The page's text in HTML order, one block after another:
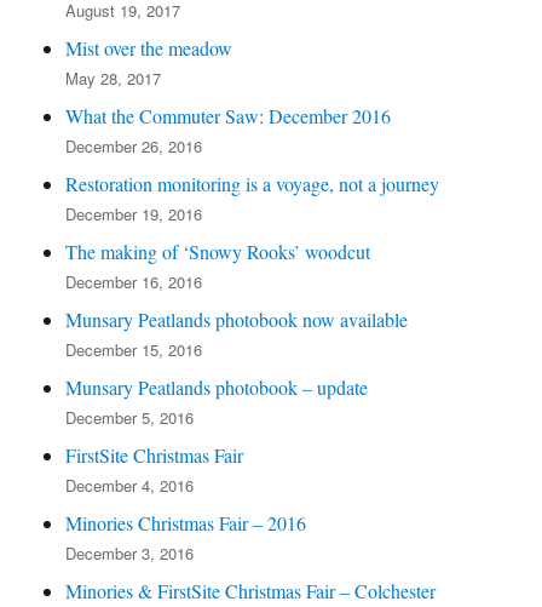
August 19, 2017
Mist over the meadow
May 28, 2017
What the Commuter Saw: December 2016
December 26, 2016
Restoration monitoring is a voyage, not a journey
December 19, 2016
The making of ‘Snowy Rooks’ woodcut
December 16, 2016
Munsary Peatlands photobook now available
December 15, 2016
Munsary Peatlands photobook – update
December 5, 2016
FirstSite Christmas Fair
December 4, 2016
Minories Christmas Fair – 2016
December 3, 2016
Minories & FirstSite Christmas Fair – Colchester